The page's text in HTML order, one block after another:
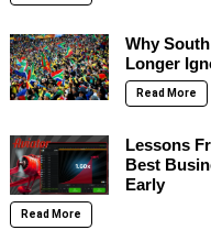
Why
Longer
Read More
Lessons
Best
Early
Read More